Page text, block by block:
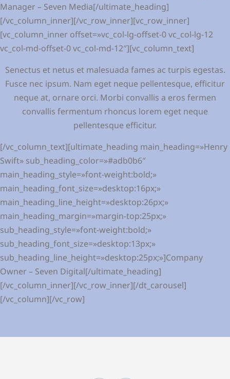
Manager – Seven Media[/ultimate_heading]
[/vc_column_inner][/vc_row_inner][vc_row_inner]
[vc_column_inner offset=»vc_col-lg-offset-0 vc_col-lg-12
vc_col-md-offset-0 vc_col-md-12″][vc_column_text]
Senectus et netus et malesuada fames ac turpis egestas.
Fusce nec ipsum. Nam eget neque pellentesque, efficitur
neque at, ornare orci. Morbi convallis a eros fermen
convallis fermentum rhoncus lorem eget neque
pellentesque efficitur.
[/vc_column_text][ultimate_heading main_heading=»Henry
Swift» sub_heading_color=»#adb0b6″
main_heading_style=»font-weight:bold;»
main_heading_font_size=»desktop:16px;»
main_heading_line_height=»desktop:26px;»
main_heading_margin=»margin-top:25px;»
sub_heading_style=»font-weight:bold;»
sub_heading_font_size=»desktop:13px;»
sub_heading_line_height=»desktop:25px;»]Company
Owner – Seven Digital[/ultimate_heading]
[/vc_column_inner][/vc_row_inner][/dt_carousel]
[/vc_column][/vc_row]